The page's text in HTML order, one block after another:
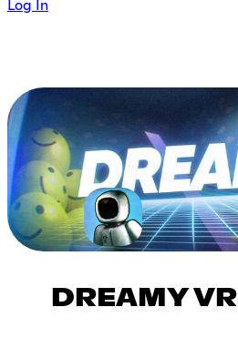
Log In
DREAMY VR